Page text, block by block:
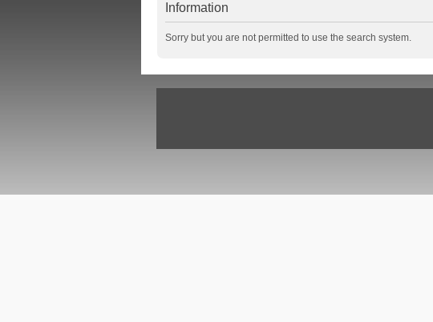
Information
Sorry but you are not permitted to use the search system.